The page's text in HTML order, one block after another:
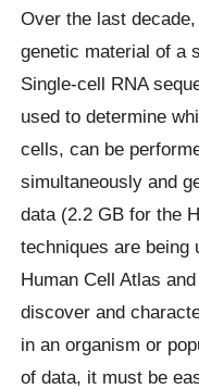
Over the last
genetic material of a
Single-cell RNA
used to determine
cells, can be
simultaneously and
data (2.2 GB for the
techniques are
Human Cell Atlas
discover and
in an organism or
of data, it must be